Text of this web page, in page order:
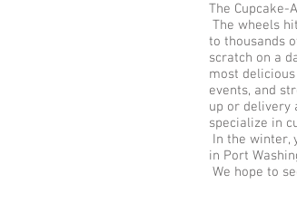
The Cupcake-
The wheels
to thousands
scratch on a
most
events, and
up or delivery
specialize in
In the winter,
in Port
We hope to